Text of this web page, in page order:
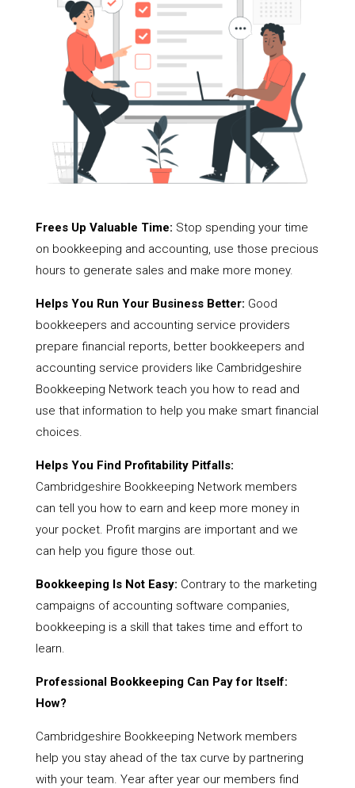
Frees Up Valuable Time: Stop spending your time
on bookkeeping and accounting, use those precious
hours to generate sales and make more money.
Helps You Run Your Business Better: Good
bookkeepers and accounting service providers
prepare financial reports, better bookkeepers and
accounting service providers like Cambridgeshire
Bookkeeping Network teach you how to read and
use that information to help you make smart financial
choices.
Helps You Find Profitability Pitfalls:
Cambridgeshire Bookkeeping Network members
can tell you how to earn and keep more money in
your pocket. Profit margins are important and we
can help you figure those out.
Bookkeeping Is Not Easy: Contrary to the marketing
campaigns of accounting software companies,
bookkeeping is a skill that takes time and effort to
learn.
Professional Bookkeeping Can Pay for Itself:
How?
Cambridgeshire Bookkeeping Network members
help you stay ahead of the tax curve by partnering
with your team. Year after year our members find